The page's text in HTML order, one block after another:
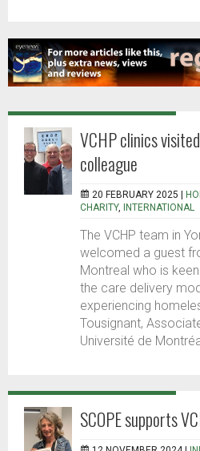
VCHP clinics
colleague
20 FEBRUARY 2025 |
CHARITY, INTERNATIONAL
The VCHP team in
welcomed a guest
Montreal who is
the care delivery
experiencing
Tousignant,
Université de
SCOPE supports